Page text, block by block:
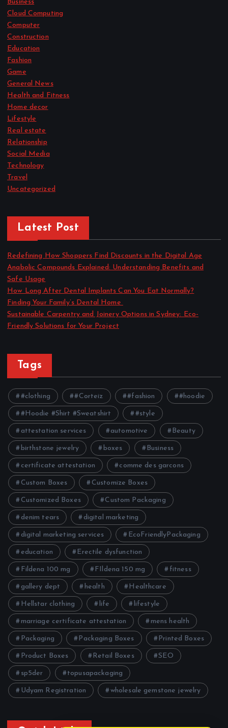
Business
Cloud Computing
Computer
Construction
Education
Fashion
Game
General News
Health and Fitness
Home decor
Lifestyle
Real estate
Relationship
Social Media
Technology
Travel
Uncategorized
Latest Post
Redefining How Shoppers Find Discounts in the Digital Age
Anabolic Compounds Explained: Understanding Benefits and
Safe Usage
How Long After Dental Implants Can You Eat Normally?
Finding Your Family’s Dental Home
Sustainable Carpentry and Joinery Options in Sydney: Eco-
Friendly Solutions for Your Project
Tags
#clothing #Corteiz #fashion #hoodie
#Hoodie #Shirt #Sweatshirt #style
attestation services automotive Beauty
birthstone jewelry boxes Business
certificate attestation comme des garcons
Custom Boxes Customize Boxes
Customized Boxes Custom Packaging
denim tears digital marketing
digital marketing services EcoFriendlyPackaging
education Erectile dysfunction
Fildena 100 mg FIldena 150 mg fitness
gallery dept health Healthcare
Hellstar clothing life lifestyle
marriage certificate attestation mens health
Packaging Packaging Boxes Printed Boxes
Product Boxes Retail Boxes SEO
sp5der topusapackaging
Udyam Registration wholesale gemstone jewelry